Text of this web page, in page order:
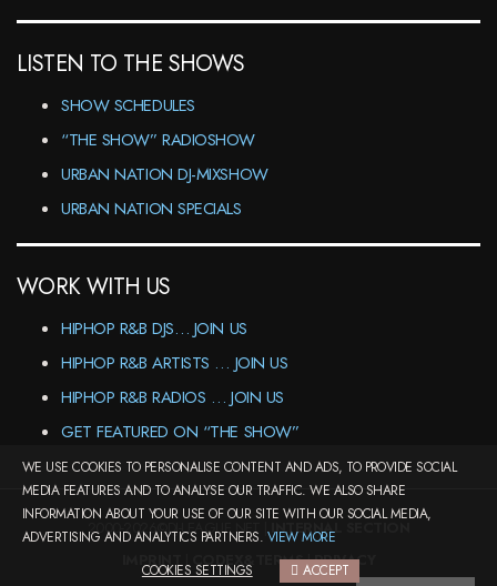
LISTEN TO THE SHOWS
SHOW SCHEDULES
“THE SHOW” RADIOSHOW
URBAN NATION DJ-MIXSHOW
URBAN NATION SPECIALS
WORK WITH US
HIPHOP R&B DJS… JOIN US
HIPHOP R&B ARTISTS … JOIN US
HIPHOP R&B RADIOS … JOIN US
GET FEATURED ON “THE SHOW”
2000-2026©DJ-LEAGUE.NET | INTERNAL SECTION
IMPRINT| CODEX&TERMS|PRIVACY
WE USE COOKIES TO PERSONALISE CONTENT AND ADS, TO PROVIDE SOCIAL
MEDIA FEATURES AND TO ANALYSE OUR TRAFFIC. WE ALSO SHARE
INFORMATION ABOUT YOUR USE OF OUR SITE WITH OUR SOCIAL MEDIA,
ADVERTISING AND ANALYTICS PARTNERS. VIEW MORE
COOKIES SETTINGS
ACCEPT